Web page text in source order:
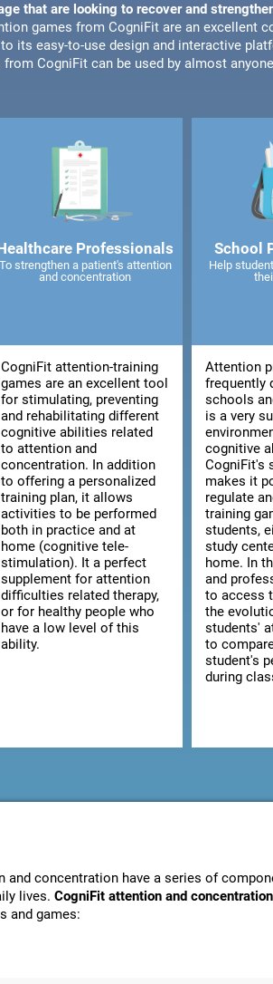
that are looking to recover and
games from CogniFit are an excellent
its easy-to-use design and interactive
CogniFit can be used by almost
Professionals
To strengthen a patient's attention
and concentration
CogniFit attention-training
games are an excellent tool
for stimulating, preventing
and rehabilitating different
cognitive abilities related
to attention and
concentration. In addition
to offering a personalized
training plan, it allows
activities to be performed
both in practice and at
home (cognitive tele-
stimulation). It a perfect
supplement for attention
difficulties related therapy,
or for healthy people who
have a low level of this
ability.
School
Help
Attention
frequently
schools
is a very
cognitive
CogniFit's
makes it
regulate
training
students,
study
home. In
and
to access
the
students'
to
student's
during
and concentration have a series of
lives. CogniFit attention and
and games: